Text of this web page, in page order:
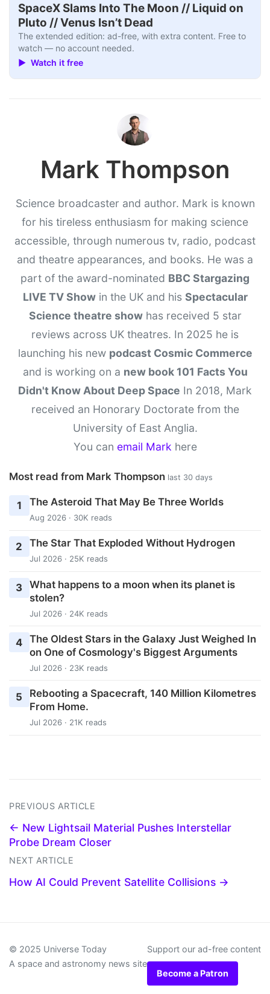
SpaceX Slams Into The Moon // Liquid on
Pluto // Venus Isn’t Dead
The extended edition: ad-free, with extra content. Free to
watch — no account needed.
▶ Watch it free
Mark Thompson
Science broadcaster and author. Mark is known
for his tireless enthusiasm for making science
accessible, through numerous tv, radio, podcast
and theatre appearances, and books. He was a
part of the award-nominated BBC Stargazing
LIVE TV Showin the UK and his Spectacular
Science theatre showhas received 5 star
reviews across UK theatres. In 2025 he is
launching his new podcast Cosmic Commerce
and is working on a new book 101 Facts You
Didn't Know About Deep Space In 2018, Mark
received an Honorary Doctorate from the
University of East Anglia.
You can email Mark here
Most read from Mark Thompson last 30 days
1 The Asteroid That May Be Three Worlds
Aug 2026 · 30K reads
2 The Star That Exploded Without Hydrogen
Jul 2026 · 25K reads
3 What happens to a moon when its planet is
stolen?
Jul 2026 · 24K reads
4 The Oldest Stars in the Galaxy Just Weighed In
on One of Cosmology's Biggest Arguments
Jul 2026 · 23K reads
5
Rebooting a Spacecraft, 140 Million Kilometres
From Home.
Jul 2026 · 21K reads
PREVIOUS ARTICLE
← New Lightsail Material Pushes Interstellar
Probe Dream Closer
NEXT ARTICLE
How AI Could Prevent Satellite Collisions →
© 2025 Universe Today
A space and astronomy news site
Support our ad-free content
Become a Patron